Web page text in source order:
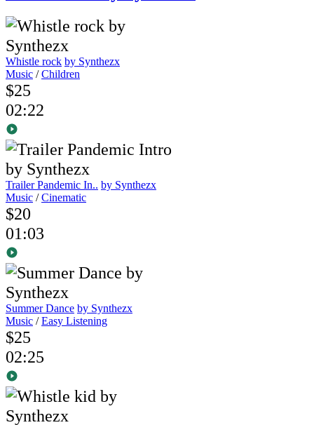
Whistle rock by Synthezx
Music /Children
$25
02:22
Trailer Pandemic In.. by Synthezx
Music /Cinematic
$20
01:03
Summer Dance by Synthezx
Music /Easy Listening
$25
02:25